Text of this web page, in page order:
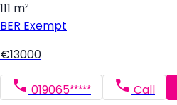
111 m²
BER Exempt
€13000
019065***** Call